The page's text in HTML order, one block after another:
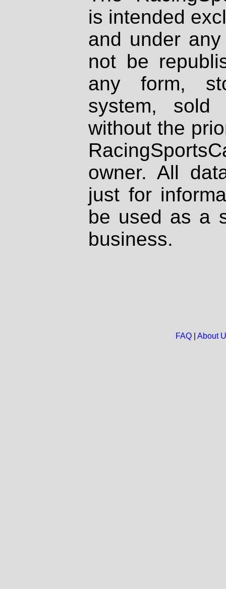
is intended
and under
not be
any form,
system, sold
without the
owner. All
just for
be used as a
business.
FAQ| About